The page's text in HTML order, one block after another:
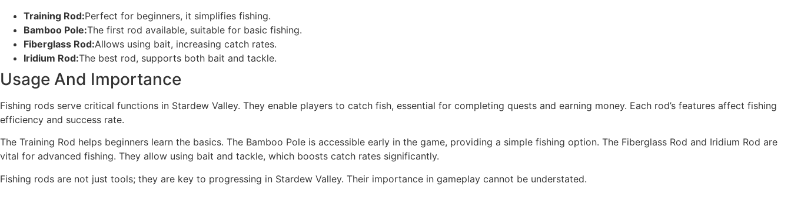
Training Rod:Perfect for beginners, it simplifies fishing.
Bamboo Pole:The first rod available, suitable for basic fishing.
Fiberglass Rod:Allows using bait, increasing catch rates.
Iridium Rod:The best rod, supports both bait and tackle.
Usage And Importance
Fishing rods serve critical functions in Stardew Valley. They enable players to catch fish, essential for completing quests and earning money. Each rod’s features affect fishing
efficiency and success rate.
The Training Rod helps beginners learn the basics. The Bamboo Pole is accessible early in the game, providing a simple fishing option. The Fiberglass Rod and Iridium Rod are
vital for advanced fishing. They allow using bait and tackle, which boosts catch rates significantly.
Fishing rods are not just tools; they are key to progressing in Stardew Valley. Their importance in gameplay cannot be understated.